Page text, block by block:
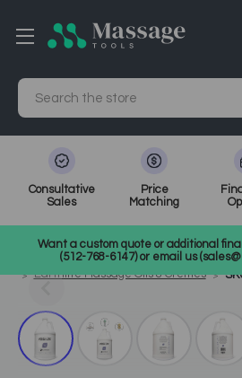
Search
Consultative
Sales
Price
Matching
Want a custom quote or additional
(512-768-6147) or email us
Shop Top Massage & Facial Brands
Earthlite Massage Oils & Cremes